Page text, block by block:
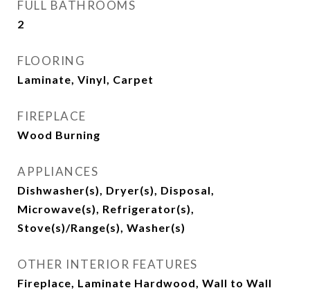
FULL BATHROOMS
2
FLOORING
Laminate, Vinyl, Carpet
FIREPLACE
Wood Burning
APPLIANCES
Dishwasher(s), Dryer(s), Disposal,
Microwave(s), Refrigerator(s),
Stove(s)/Range(s), Washer(s)
OTHER INTERIOR FEATURES
Fireplace, Laminate Hardwood, Wall to Wall